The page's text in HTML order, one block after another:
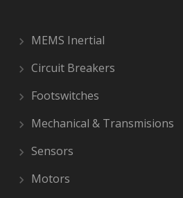
MEMS Inertial
Circuit Breakers
Footswitches
Mechanical & Transmisions
Sensors
Motors